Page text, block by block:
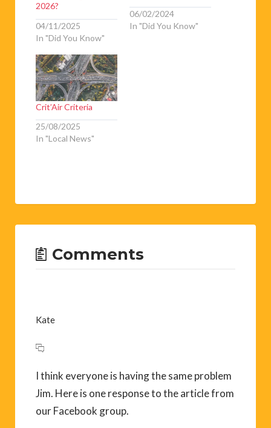
2026?
04/11/2025
In "Did You Know"
06/02/2024
In "Did You Know"
Crit’Air Criteria
25/08/2025
In "Local News"
Comments
Kate
I think everyone is having the same problem
Jim. Here is one response to the article from
our Facebook group.